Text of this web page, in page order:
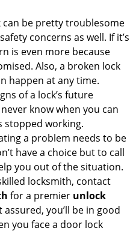
i
g
t
i
be pretty troublesome
concerns as well. If it’s
is even more because
Also, a broken lock
happen at any time.
of a lock’s future
know when you can
stopped working.
a problem needs to be
have a choice but to call
you out of the situation.
locksmith, contact
for a premier unlock
assured, you’ll be in good
you face a door lock